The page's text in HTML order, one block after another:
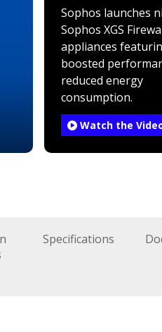
Sophos launches
Sophos XGS
appliances
boosted
reduced energy
consumption.
Watch the
Specifications